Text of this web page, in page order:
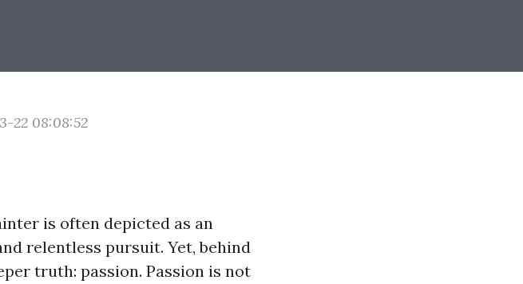
22 08:08:52
is often depicted as an
relentless pursuit. Yet, behind
truth: passion. Passion is not